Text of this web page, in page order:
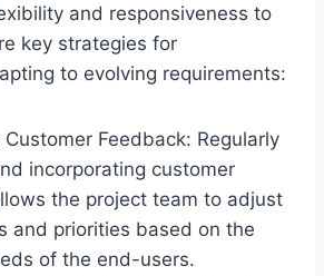
and responsiveness to
key strategies for
to evolving requirements:
Feedback: Regularly
incorporating customer
the project team to adjust
and priorities based on the
of the end-users.